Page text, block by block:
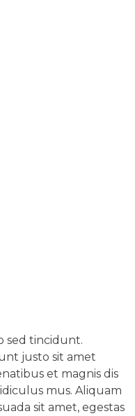
sed tincidunt.
justo sit amet
et magnis dis
mus. Aliquam
sit amet, egestas